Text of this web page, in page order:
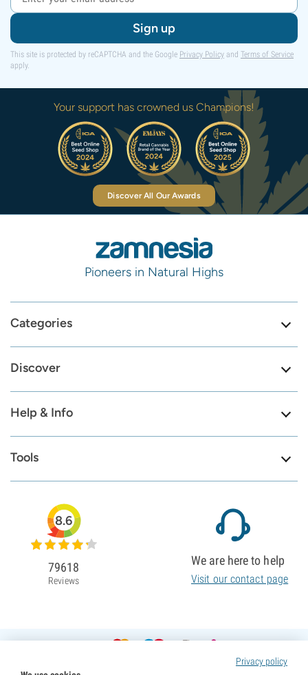
Sign up
This site is protected by reCAPTCHA and the Google Privacy Policy and Terms of Service
apply.
Your support has crowned us Champions!
Discover All Our Awards
Pioneers in Natural Highs
Categories
Discover
Help & Info
Tools
Privacy policy
8.6
79618
Reviews
We are here to help
Visit our contact page